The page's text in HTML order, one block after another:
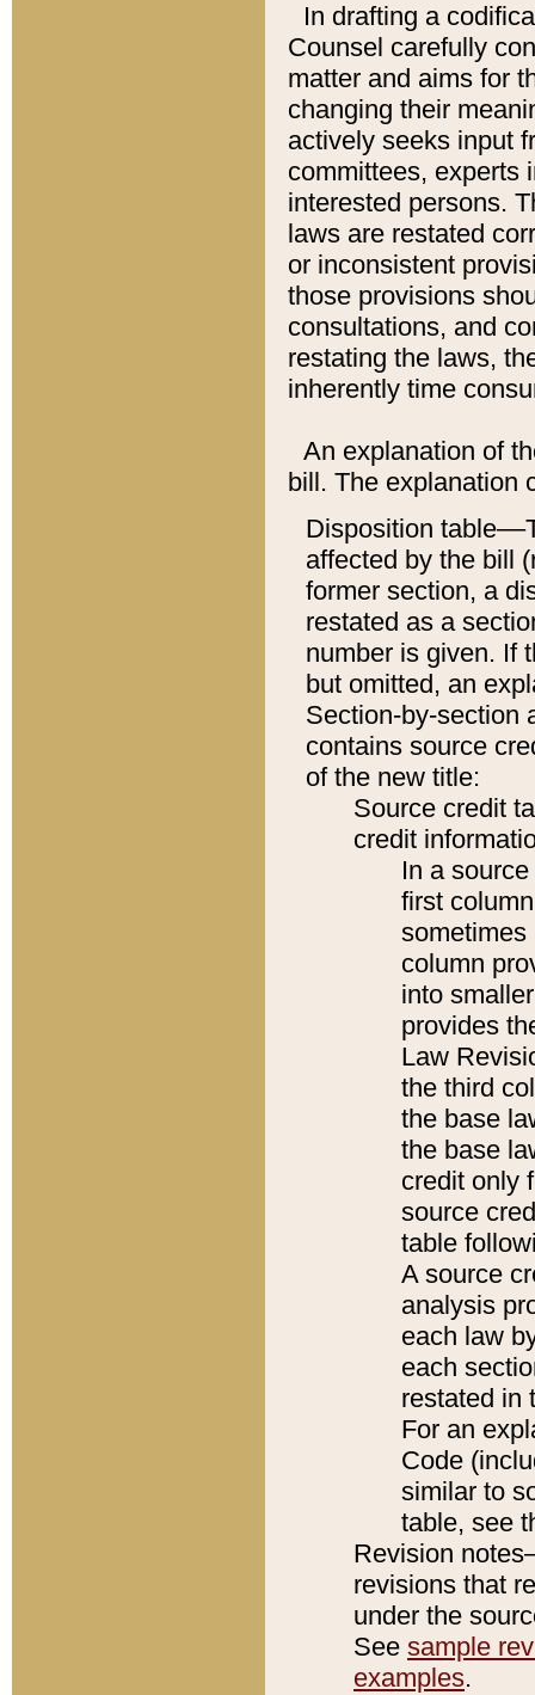
In drafting a
Counsel carefully
matter and aims for
changing their
actively seeks input
committees, experts
interested persons.
laws are restated
or inconsistent
those provisions
consultations, and
restating the laws,
inherently time
An explanation of
bill. The explanation
Disposition
affected by the bill
former section, a
restated as a
number is given. If
but omitted, an
Section-by-section
contains source
of the new title:
Source credit
credit
In a
first
sometimes
column
into
provides
Law
the third
the base
the base
credit only
source
table
A source
analysis
each law
each
restated in
For an
Code
similar to
table, see
Revision
revisions that
under the
See sample
examples.